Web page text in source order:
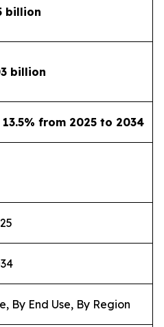
billion
billion
13.5% from 2025 to 2034
By End Use, By Region